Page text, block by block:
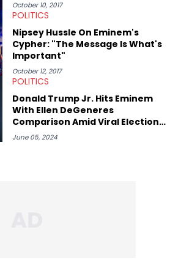
October 10, 2017
POLITICS
Nipsey Hussle On Eminem's
Cypher: "The Message Is What's
Important"
October 12, 2017
POLITICS
Donald Trump Jr. Hits Eminem
With Ellen DeGeneres
Comparison Amid Viral Election
Rumors
June 05, 2024